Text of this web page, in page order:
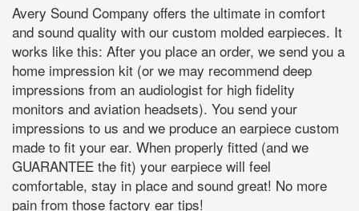
Avery Sound Company offers the ultimate in comfort
and sound quality with our custom molded earpieces. It
works like this: After you place an order, we send you a
home impression kit (or we may recommend deep
impressions from an audiologist for high fidelity
monitors and aviation headsets). You send your
impressions to us and we produce an earpiece custom
made to fit your ear. When properly fitted (and we
GUARANTEE the fit) your earpiece will feel
comfortable, stay in place and sound great! No more
pain from those factory ear tips!